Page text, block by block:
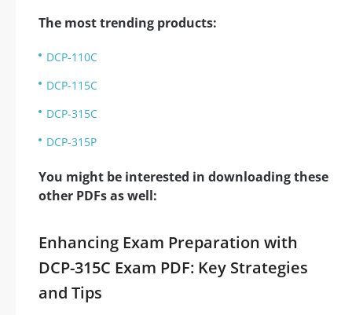
The most trending products:
DCP-110C
DCP-115C
DCP-315C
DCP-315P
You might be interested in downloading these
other PDFs as well:
Enhancing Exam Preparation with
DCP-315C Exam PDF: Key Strategies
and Tips